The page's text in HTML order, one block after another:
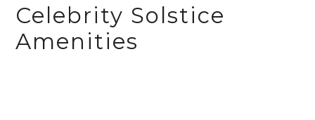
Celebrity Solstice
Amenities